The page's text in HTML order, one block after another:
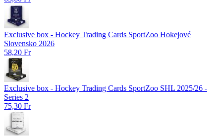
Exclusive box - Hockey Trading Cards SportZoo Hokejové
Slovensko 2026
58,20 Fr
Exclusive box - Hockey Trading Cards SportZoo SHL 2025/26 -
Series 2
75,30 Fr